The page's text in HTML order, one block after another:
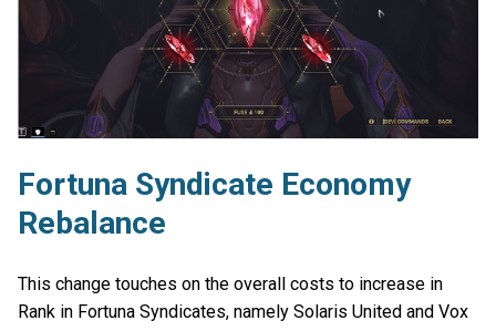
Fortuna Syndicate Economy
Rebalance
This change touches on the overall costs to increase in
Rank in Fortuna Syndicates, namely Solaris United and Vox